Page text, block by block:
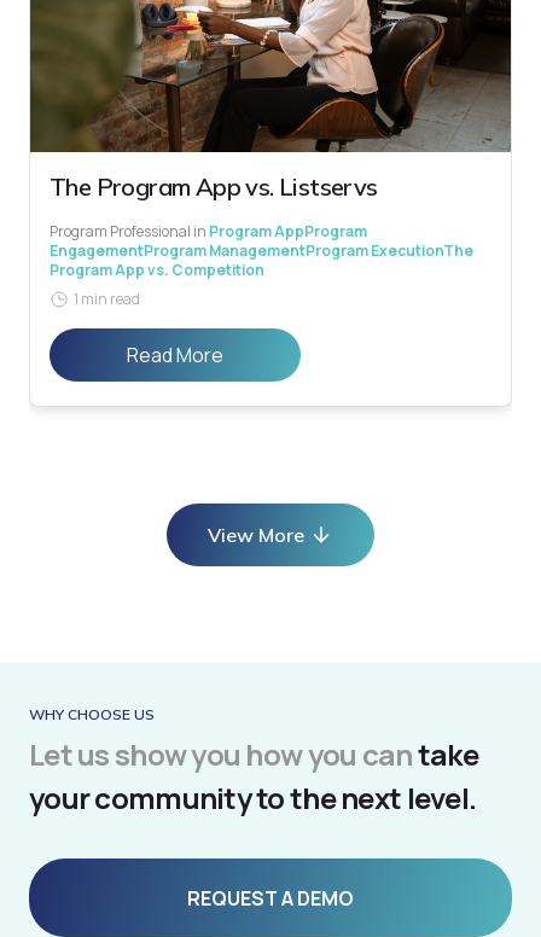
The Program App vs. Listservs
Program Professional in Program AppProgram
EngagementProgram ManagementProgram ExecutionThe
Program App vs. Competition
1 min read
Read More
View More
WHY CHOOSE US
Let us show you how you cantake
your community to the next level.
REQUEST A DEMO